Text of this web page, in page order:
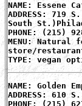
NAME: Essene
ADDRESS:
South
PHONE: (215)
MENU: Natural
store/
TYPE: vegan
NAME: Golden
ADDRESS:
PHONE: (215)